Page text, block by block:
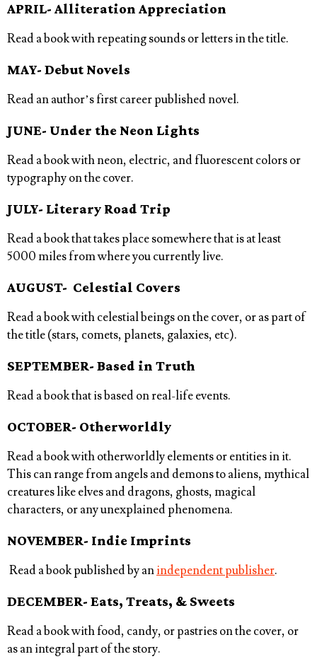
APRIL- Alliteration Appreciation
Read a book with repeating sounds or letters in the title.
MAY- Debut Novels
Read an author’s first career published novel.
JUNE- Under the Neon Lights
Read a book with neon, electric, and fluorescent colors or
typography on the cover.
JULY- Literary Road Trip
Read a book that takes place somewhere that is at least
5000 miles from where you currently live.
AUGUST- Celestial Covers
Read a book with celestial beings on the cover, or as part of
the title (stars, comets, planets, galaxies, etc).
SEPTEMBER- Based in Truth
Read a book that is based on real-life events.
OCTOBER- Otherworldly
Read a book with otherworldly elements or entities in it.
This can range from angels and demons to aliens, mythical
creatures like elves and dragons, ghosts, magical
characters, or any unexplained phenomena.
NOVEMBER- Indie Imprints
Read a book published by anindependent publisher.
DECEMBER- Eats, Treats, & Sweets
Read a book with food, candy, or pastries on the cover, or
as an integral part of the story.